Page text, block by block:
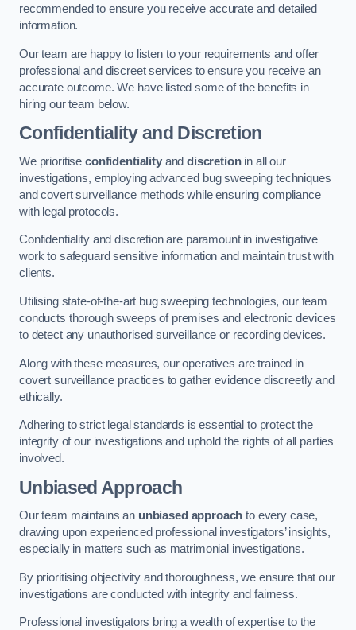
recommended to ensure you receive accurate and detailed
information.
Our team are happy to listen to your requirements and offer
professional and discreet services to ensure you receive an
accurate outcome. We have listed some of the benefits in
hiring our team below.
Confidentiality and Discretion
We prioritise confidentialityanddiscretionin all our
investigations, employing advanced bug sweeping techniques
and covert surveillance methods while ensuring compliance
with legal protocols.
Confidentiality and discretion are paramount in investigative
work to safeguard sensitive information and maintain trust with
clients.
Utilising state-of-the-art bug sweeping technologies, our team
conducts thorough sweeps of premises and electronic devices
to detect any unauthorised surveillance or recording devices.
Along with these measures, our operatives are trained in
covert surveillance practices to gather evidence discreetly and
ethically.
Adhering to strict legal standards is essential to protect the
integrity of our investigations and uphold the rights of all parties
involved.
Unbiased Approach
Our team maintains an unbiased approach to every case,
drawing upon experienced professional investigators’ insights,
especially in matters such as matrimonial investigations.
By prioritising objectivity and thoroughness, we ensure that our
investigations are conducted with integrity and fairness.
Professional investigators bring a wealth of expertise to the